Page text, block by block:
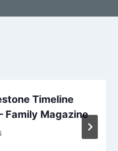
Timeline
Family Magazine